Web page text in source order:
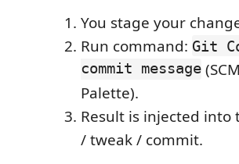
You stage your
Run command: Git
commit message
Palette).
Result is injected
/ tweak / commit.